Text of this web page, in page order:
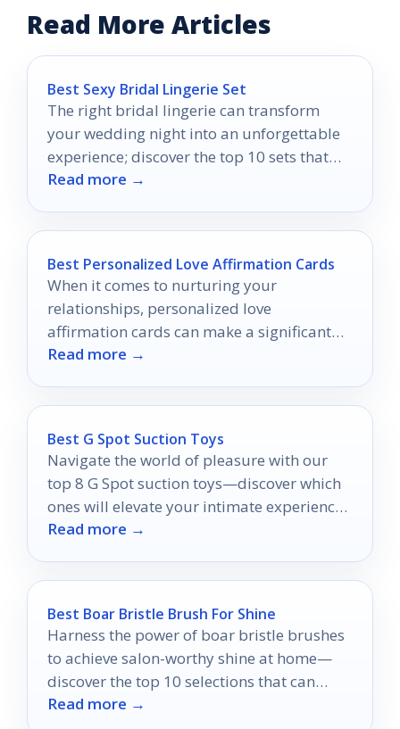
Read More Articles
Best Sexy Bridal Lingerie Set
The right bridal lingerie can transform
your wedding night into an unforgettable
experience; discover the top 10 sets that
will leave him speechless.
Read more →
Best Personalized Love Affirmation Cards
When it comes to nurturing your
relationships, personalized love
affirmation cards can make a significant
impact.
Read more →
Best G Spot Suction Toys
Navigate the world of pleasure with our
top 8 G Spot suction toys—discover which
ones will elevate your intimate experiences
to new heights.
Read more →
Best Boar Bristle Brush For Shine
Harness the power of boar bristle brushes
to achieve salon-worthy shine at home—
discover the top 10 selections that can
revolutionize your hair care routine.
Read more →